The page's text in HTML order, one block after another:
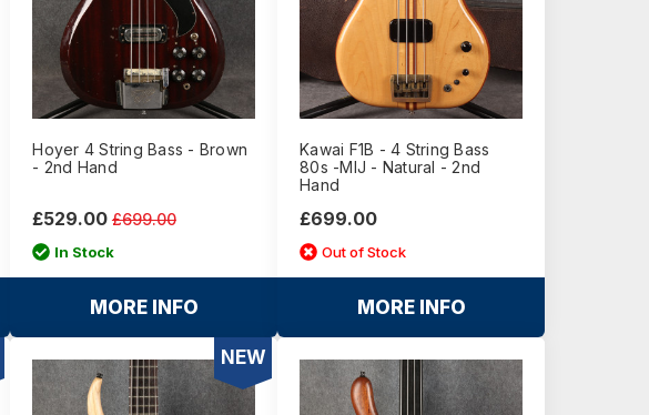
Hoyer 4 String Bass - Brown
- 2nd Hand
£699.00
£529.00
In Stock
MORE INFO
Kawai F1B - 4 String Bass
80s -MIJ - Natural - 2nd
Hand
£699.00
Out of Stock
MORE INFO
NEW